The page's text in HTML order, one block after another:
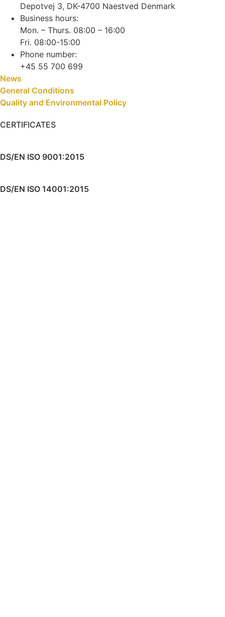
Depotvej 3, DK-4700 Naestved Denmark
Business hours:
Mon. – Thurs. 08:00 – 16:00
Fri. 08:00-15:00
Phone number:
+45 55 700 699
News
General Conditions
Quality and Environmental Policy
CERTIFICATES
DS/EN ISO 9001:2015
DS/EN ISO 14001:2015